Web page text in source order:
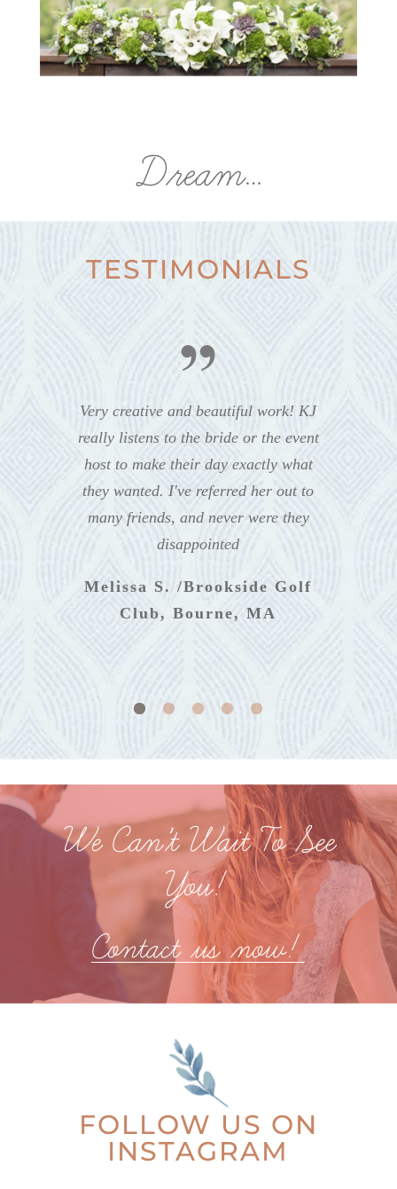
Dream…
TESTIMONIALS
Very creative and beautiful work! KJ
really listens to the bride or the event
host to make their day exactly what
they wanted. I've referred her out to
many friends, and never were they
disappointed
Melissa S. /Brookside Golf
Club, Bourne, MA
We Can’t Wait To See
You!
Contact us now!
FOLLOW US ON
INSTAGRAM